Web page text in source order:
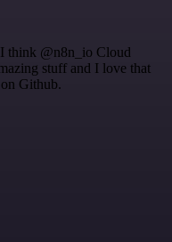
think @n8n_io Cloud
stuff and I love that
Github.